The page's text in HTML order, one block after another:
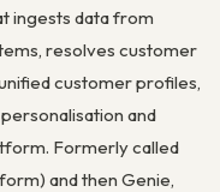
ingests data from
resolves customer
customer profiles,
and
Formerly called
and then Genie,